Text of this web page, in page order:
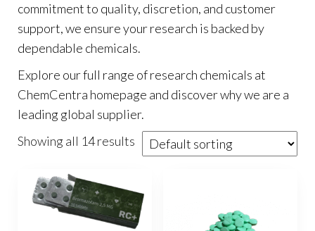
commitment to quality, discretion, and customer
support, we ensure your research is backed by
dependable chemicals.
Explore our full range of research chemicals at
ChemCentra homepage and discover why we are a
leading global supplier.
Showing all 14 results